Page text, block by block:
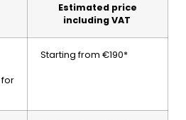
Estimated price
including VAT
Starting from €190*